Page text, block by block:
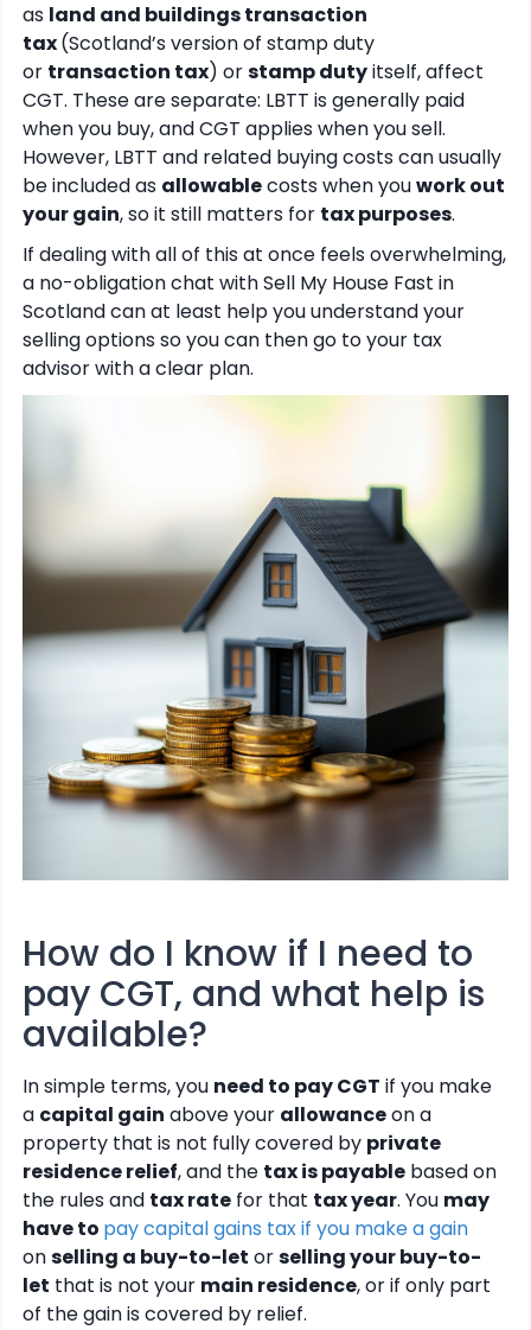
as land and buildings transaction
tax(Scotland’s version of stamp duty
or transaction tax) orstamp dutyitself, affect
CGT. These are separate: LBTT is generally paid
when you buy, and CGT applies when you sell.
However, LBTT and related buying costs can usually
be included as allowablecosts when youwork out
your gain, so it still matters for tax purposes.
If dealing with all of this at once feels overwhelming,
a no-obligation chat with Sell My House Fast in
Scotland can at least help you understand your
selling options so you can then go to your tax
advisor with a clear plan.
How do I know if I need to
pay CGT, and what help is
available?
In simple terms, you need to pay CGT if you make
a capital gain above your allowanceon a
property that is not fully covered by private
residence relief, and the tax is payable based on
the rules and tax rate for that tax year. You may
have to pay capital gains tax if you make a gain
onselling a buy-to-let orselling your buy-to-
let that is not your main residence, or if only part
of the gain is covered by relief.